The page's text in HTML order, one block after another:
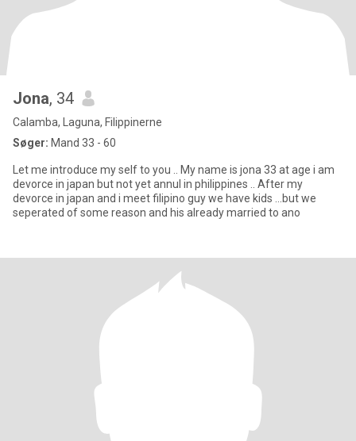
Jona, 34
Calamba, Laguna, Filippinerne
Søger: Mand 33 - 60
Let me introduce my self to you .. My name is jona 33 at age i am
devorce in japan but not yet annul in philippines .. After my
devorce in japan and i meet filipino guy we have kids ...but we
seperated of some reason and his already married to ano